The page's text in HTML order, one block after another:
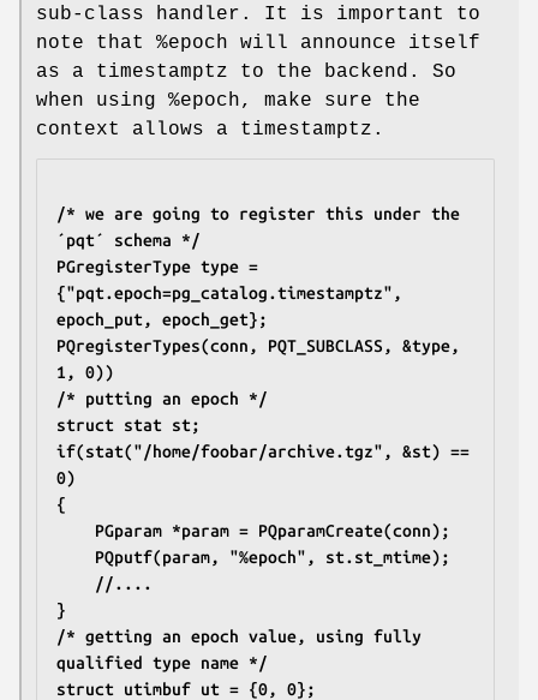
sub-class handler. It is important to
note that %epoch will announce itself
as a timestamptz to the backend. So
when using %epoch, make sure the
context allows a timestamptz.
/* we are going to register this under the
´pqt´ schema */
PGregisterType type =
{"pqt.epoch=pg_catalog.timestamptz",
epoch_put, epoch_get};
PQregisterTypes(conn, PQT_SUBCLASS, &type,
1, 0))
/* putting an epoch */
struct stat st;
if(stat("/home/foobar/archive.tgz", &st) ==
0)
{
	PGparam *param = PQparamCreate(conn);
	PQputf(param, "%epoch", st.st_mtime);
	//....
}
/* getting an epoch value, using fully
qualified type name */
struct utimbuf ut = {0, 0};